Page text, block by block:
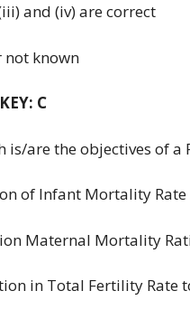
and (iv) are correct
not known
C
is/are the objectives of a
of Infant Mortality
Maternal Mortality
in Total Fertility Rate